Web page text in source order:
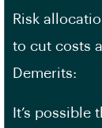
Risk
to cut costs
Demerits:
It’s